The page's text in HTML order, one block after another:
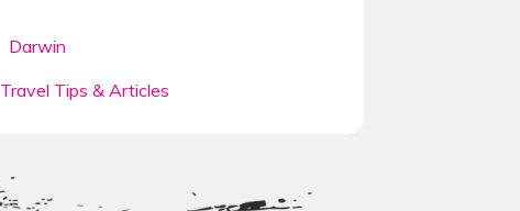
Darwin
Travel Tips & Articles